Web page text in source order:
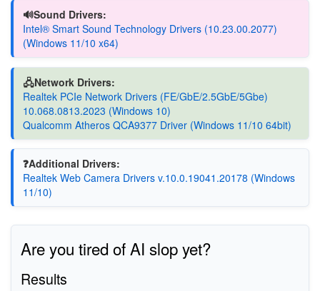
🔊Sound Drivers:
Intel® Smart Sound Technology Drivers (10.23.00.2077)
(Windows 11/10 x64)
🖧Network Drivers:
Realtek PCIe Network Drivers (FE/GbE/2.5GbE/5Gbe)
10.068.0813.2023 (Windows 10)
Qualcomm Atheros QCA9377 Driver (Windows 11/10 64bit)
❓Additional Drivers:
Realtek Web Camera Drivers v.10.0.19041.20178 (Windows
11/10)
Are you tired of AI slop yet?
Results